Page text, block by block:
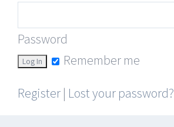
Password
Remember me
Register | Lost your password?